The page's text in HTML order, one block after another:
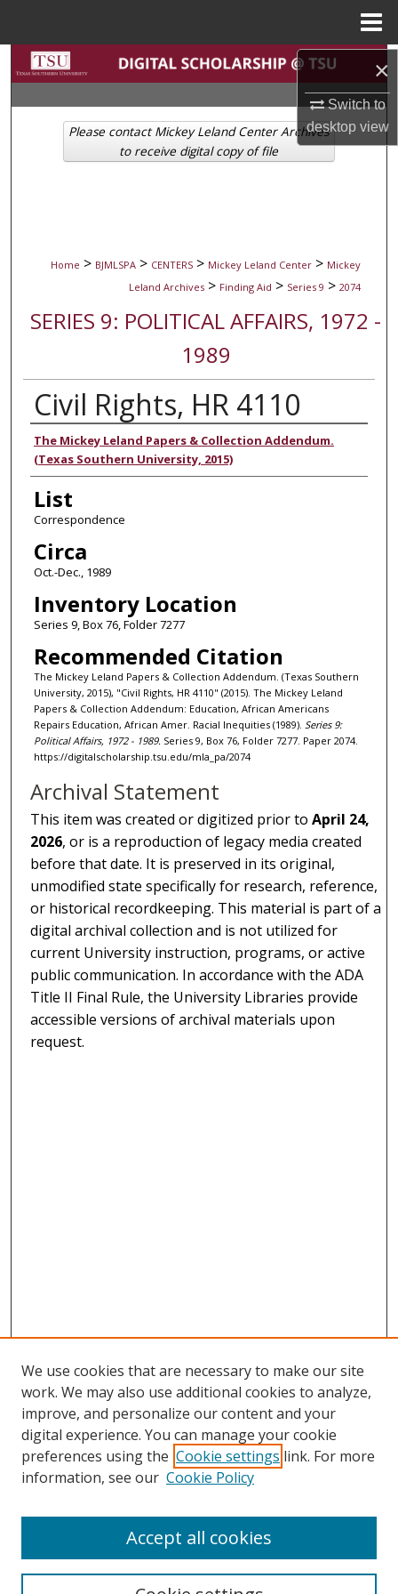
×
Switch to
desktopview
Search
Browse Collections
My Account
Home > BJMLSPA > CENTERS > Mickey Leland Center > Mickey
Leland Archives > Finding Aid > Series 9 > 2074
SERIES 9: POLITICAL AFFAIRS, 1972 -
1989
Civil Rights, HR 4110
Authors
The Mickey Leland Papers & Collection Addendum.
(Texas Southern University, 2015)
List
Correspondence
Circa
Oct.-Dec., 1989
Inventory Location
Series 9, Box 76, Folder 7277
Recommended Citation
The Mickey Leland Papers & Collection Addendum. (Texas Southern
University, 2015), "Civil Rights, HR 4110" (2015). The Mickey Leland
Papers & Collection Addendum: Education, African Americans
Repairs Education, African Amer. Racial Inequities (1989). Series 9:
Political Affairs, 1972 - 1989. Series 9, Box 76, Folder 7277. Paper 2074.
https://digitalscholarship.tsu.edu/mla_pa/2074
Please contact Mickey Leland Center Archives
to receive digital copy of file
Archival Statement
This item was created or digitized prior toApril 24,
2026, or is a reproduction of legacy media created
before that date. It is preserved in its original,
unmodified state specifically for research, reference,
or historical recordkeeping. This material is part of a
digital archival collection and is not utilized for
current University instruction, programs, or active
public communication. In accordance with the ADA
Title II Final Rule, the University Libraries provide
accessible versions of archival materials upon
request.
Search
We use cookies that are necessary to make our site
work. We may also use additional cookies to analyze,
improve, and personalize our content and your
digital experience. You can manage your cookie
preferences using the Cookie settings link. For more
information, see our Cookie Policy
Accept all cookies